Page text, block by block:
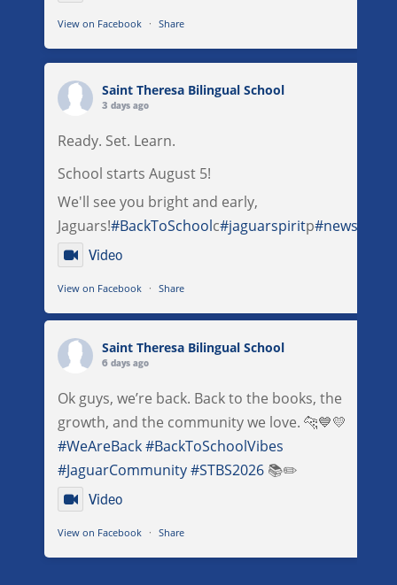
View on Facebook · Share
Saint Theresa Bilingual School
3 days ago
Ready. Set. Learn.
School starts August 5!
We'll see you bright and early,
Jaguars!#BackToSchoolc#jaguarspiritp
Video
View on Facebook · Share
Saint Theresa Bilingual School
6 days ago
Ok guys, we’re back. Back to the books, the
growth, and the community we love. 🐆💙💛
#WeAreBack#BackToSchoolVibes
#JaguarCommunity#STBS2026 📚✏️
Video
View on Facebook · Share